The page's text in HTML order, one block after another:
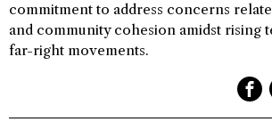
commitment to address concerns
and community cohesion amidst rising
far-right movements.